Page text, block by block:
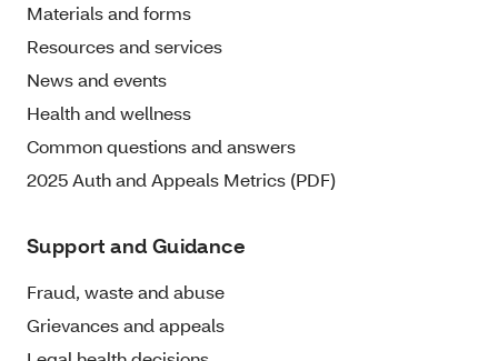
Materials and forms
Resources and services
News and events
Health and wellness
Common questions and answers
2025 Auth and Appeals Metrics (PDF)
Support and Guidance
Fraud, waste and abuse
Grievances and appeals